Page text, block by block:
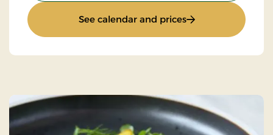
See calendar and prices: Luxury golf stay